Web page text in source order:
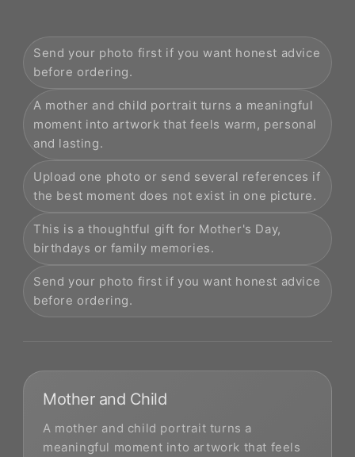
Send your photo first if you want honest advice
before ordering.
A mother and child portrait turns a meaningful
moment into artwork that feels warm, personal
and lasting.
Upload one photo or send several references if
the best moment does not exist in one picture.
This is a thoughtful gift for Mother's Day,
birthdays or family memories.
Send your photo first if you want honest advice
before ordering.
Mother and Child
A mother and child portrait turns a
meaningful moment into artwork that feels